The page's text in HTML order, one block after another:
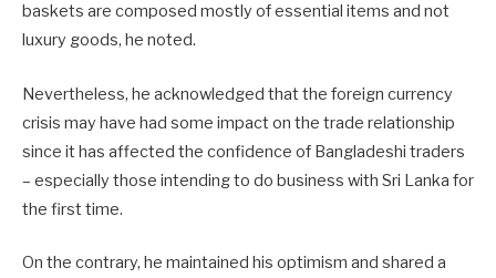
baskets are composed mostly of essential items and not
luxury goods, he noted.
Nevertheless, he acknowledged that the foreign currency
crisis may have had some impact on the trade relationship
since it has affected the confidence of Bangladeshi traders
– especially those intending to do business with Sri Lanka for
the first time.
On the contrary, he maintained his optimism and shared a